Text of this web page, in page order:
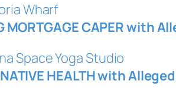
Wharf
MORTGAGE CAPER with
Space Yoga Studio
HEALTH with